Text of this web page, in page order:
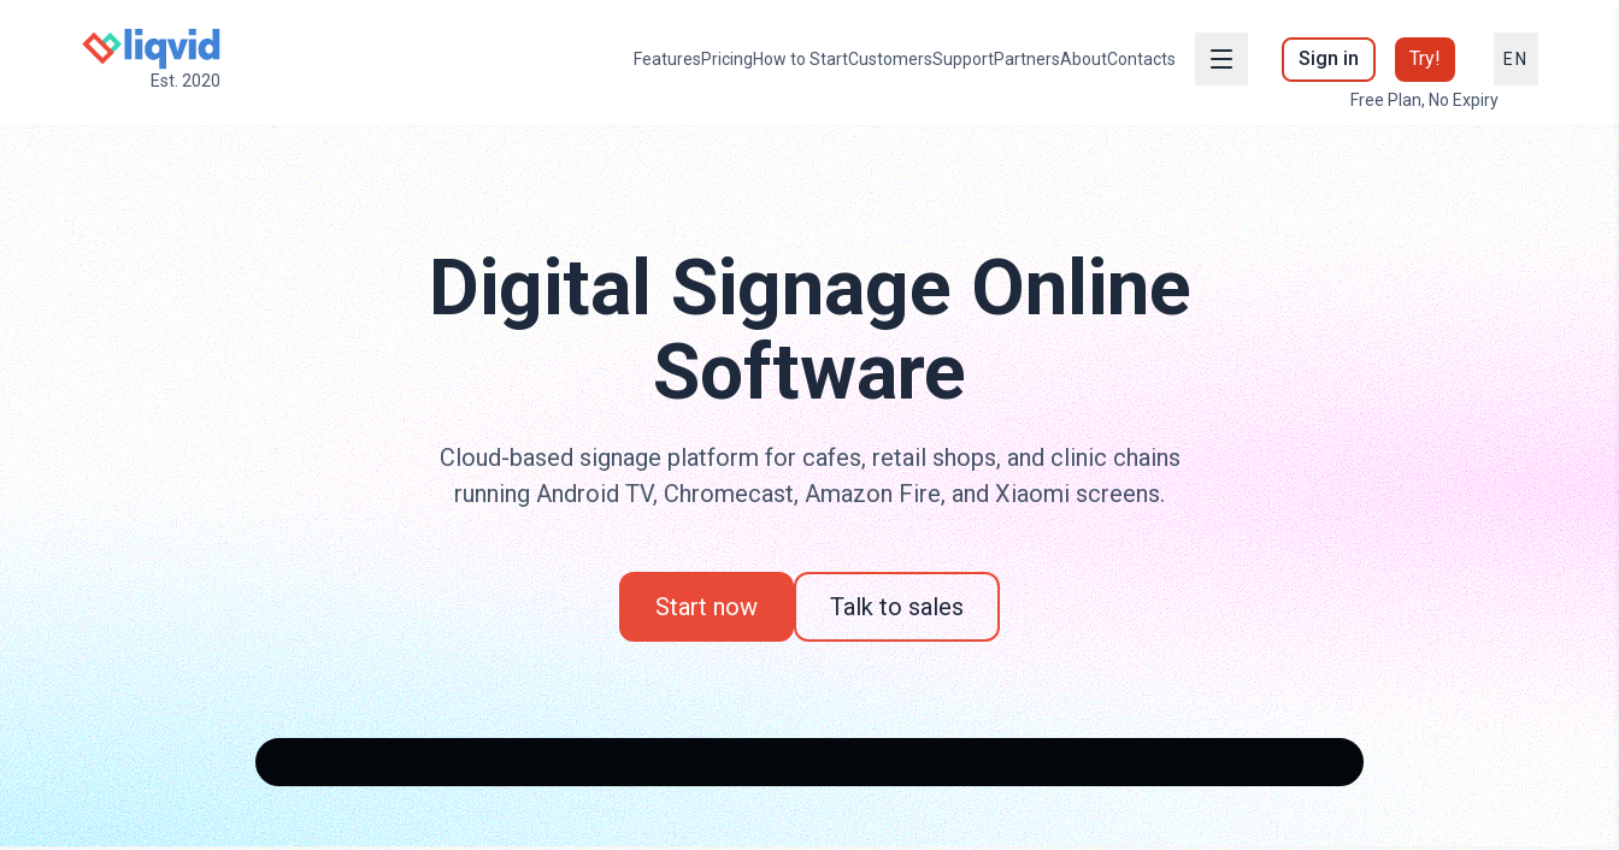
Est. 2020
FeaturesPricingHow to StartCustomersSupportPartnersAboutContacts Sign in Try!
Free Plan, No Expiry
EN
Digital Signage Online
Software
Cloud-based signage platform for cafes, retail shops, and clinic chains
running Android TV, Chromecast, Amazon Fire, and Xiaomi screens.
Start now Talk to sales